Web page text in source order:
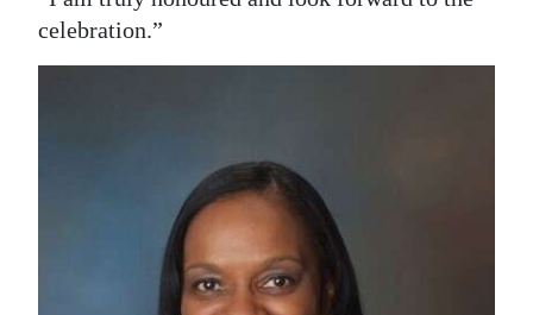
celebration.”